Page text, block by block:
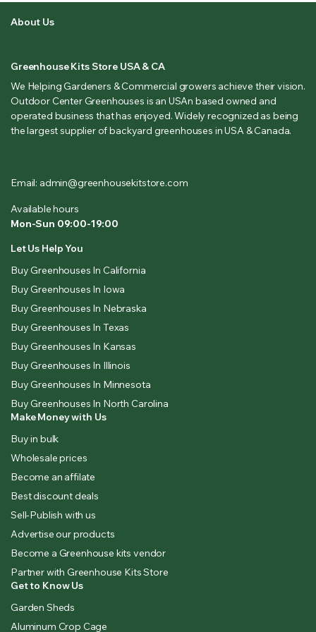
About Us
Greenhouse Kits Store USA & CA
We Helping Gardeners & Commercial growers achieve their vision.
Outdoor Center Greenhouses is an USAn based owned and
operated business that has enjoyed. Widely recognized as being
the largest supplier of backyard greenhouses in USA & Canada.
Email: admin@greenhousekitstore.com
Available hours
Mon-Sun 09:00-19:00
Let Us Help You
Buy Greenhouses In California
Buy Greenhouses In Iowa
Buy Greenhouses In Nebraska
Buy Greenhouses In Texas
Buy Greenhouses In Kansas
Buy Greenhouses In Illinois
Buy Greenhouses In Minnesota
Buy Greenhouses In North Carolina
Make Money with Us
Buy in bulk
Wholesale prices
Become an affilate
Best discount deals
Sell-Publish with us
Advertise our products
Become a Greenhouse kits vendor
Partner with Greenhouse Kits Store
Get to Know Us
Garden Sheds
Aluminum Crop Cage